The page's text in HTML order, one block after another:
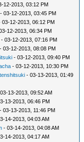
12-2013, 03:12 PM
- 03-12-2013, 03:45 PM
03-12-2013, 06:12 PM
12-2013, 06:34 PM
- 03-12-2013, 07:16 PM
- 03-12-2013, 08:08 PM
- 03-12-2013, 09:40 PM
- 03-12-2013, 10:30 PM
tenshitsuki - 03-13-2013, 01:49
13-2013, 09:52 AM
13-2013, 06:46 PM
- 03-13-2013, 11:46 PM
14-2013, 04:03 AM
- 03-14-2013, 04:08 AM
14-2013, 04:17 AM